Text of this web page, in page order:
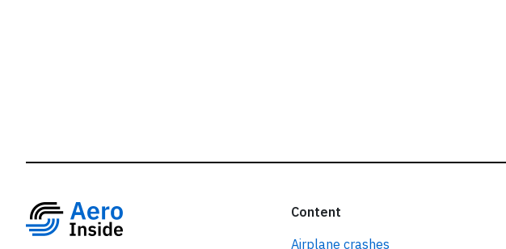
Content
Airplane crashes